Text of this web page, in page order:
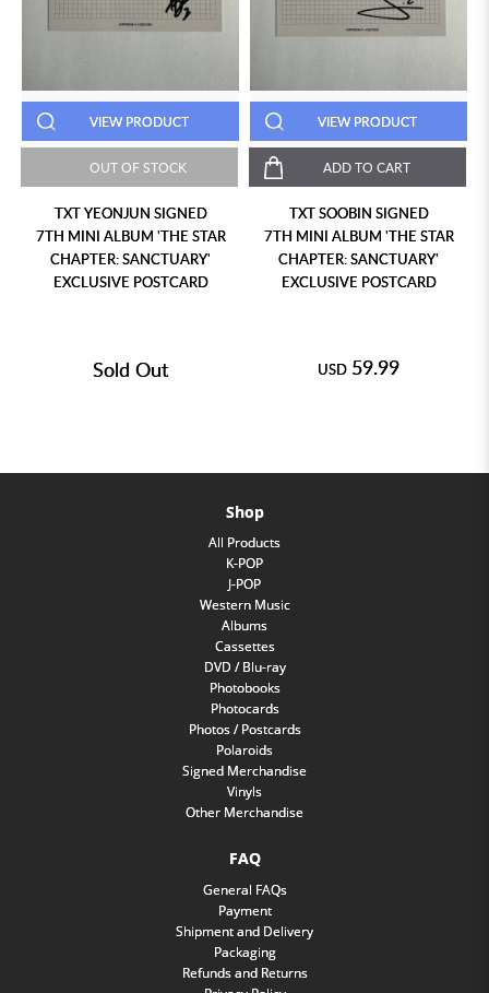
VIEW PRODUCT
OUT OF STOCK
TXT YEONJUN SIGNED
7TH MINI ALBUM 'THE STAR
CHAPTER: SANCTUARY'
EXCLUSIVE POSTCARD
Sold Out
VIEW PRODUCT
ADD TO CART
TXT SOOBIN SIGNED
7TH MINI ALBUM 'THE STAR
CHAPTER: SANCTUARY'
EXCLUSIVE POSTCARD
USD 59.99
Shop
All Products
K-POP
J-POP
Western Music
Albums
Cassettes
DVD / Blu-ray
Photobooks
Photocards
Photos / Postcards
Polaroids
Signed Merchandise
Vinyls
Other Merchandise
FAQ
General FAQs
Payment
Shipment and Delivery
Packaging
Refunds and Returns